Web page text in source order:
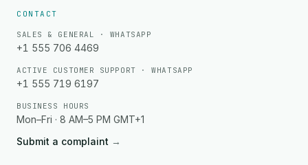
CONTACT
SALES & GENERAL · WHATSAPP
+1 555 706 4469
ACTIVE CUSTOMER SUPPORT · WHATSAPP
+1 555 719 6197
BUSINESS HOURS
Mon–Fri · 8 AM–5 PM GMT+1
Submit a complaint →